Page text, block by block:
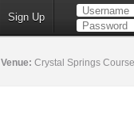
Sign Up
Venue: Crystal Springs